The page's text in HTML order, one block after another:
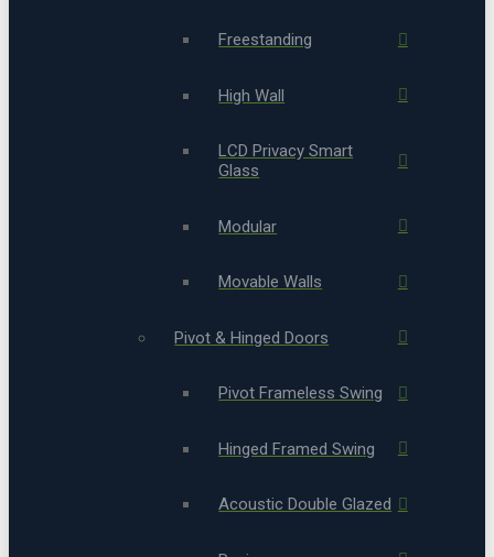
Freestanding
High Wall
LCD Privacy Smart
Glass
Modular
Movable Walls
Pivot & Hinged Doors
Pivot Frameless Swing
Hinged Framed Swing
Acoustic Double Glazed